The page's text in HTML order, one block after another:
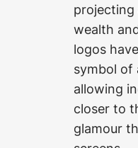
projecting
wealth
logos
symbol of
allowing
closer to
glamour